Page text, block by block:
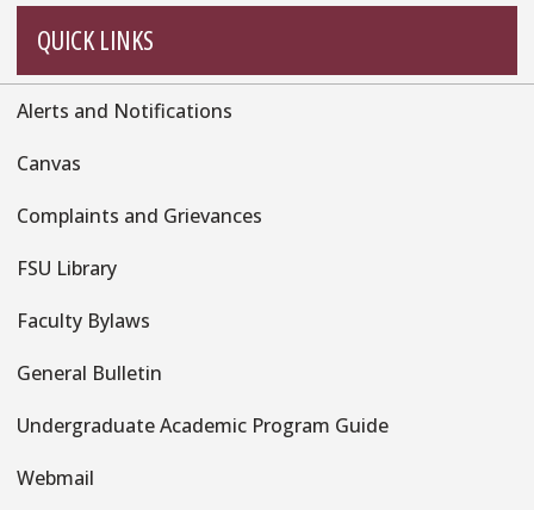
QUICK LINKS
Alerts and Notifications
Canvas
Complaints and Grievances
FSU Library
Faculty Bylaws
General Bulletin
Undergraduate Academic Program Guide
Webmail